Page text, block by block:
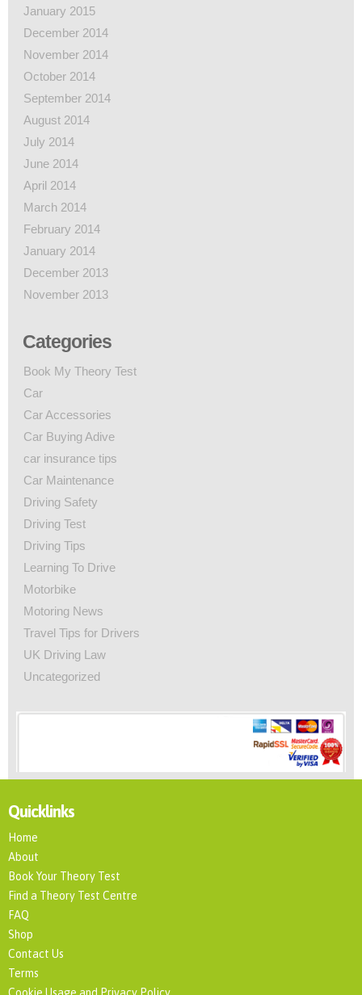
January 2015
December 2014
November 2014
October 2014
September 2014
August 2014
July 2014
June 2014
April 2014
March 2014
February 2014
January 2014
December 2013
November 2013
Categories
Book My Theory Test
Car
Car Accessories
Car Buying Adive
car insurance tips
Car Maintenance
Driving Safety
Driving Test
Driving Tips
Learning To Drive
Motorbike
Motoring News
Travel Tips for Drivers
UK Driving Law
Uncategorized
Quicklinks
Home
About
Book Your Theory Test
Find a Theory Test Centre
FAQ
Shop
Contact Us
Terms
Cookie Usage and Privacy Policy